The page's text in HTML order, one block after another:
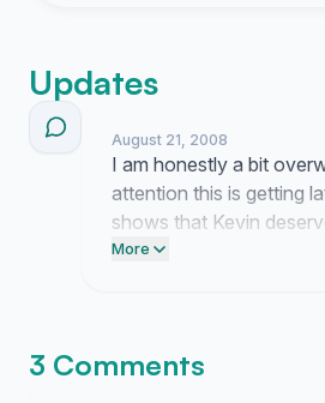
Updates
August 21, 2008
I am honestly a bit
attention this is getting
shows that Kevin
recognized just as much
More
3 Comments